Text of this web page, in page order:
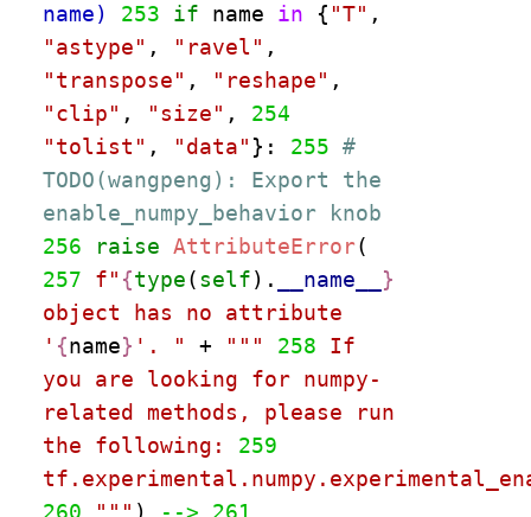
name)
253 if name in { "T" ,
"astype" , " ravel" ,
"transpose" , " reshape" ,
"clip" , "size" , 254
"tolist " , "data" }: 255 #
TODO(wangpeng): Export the
enable_numpy_behavior knob
256
raise AttributeError(
257
f" {type(self) . __name__ }
object has no attribute
' {name} ' . " + """ 258
If
you are looking for numpy-
related methods, please run
the following:
259
260
""" ) --> 261